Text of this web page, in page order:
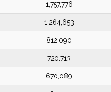
1,757,776
1,264,653
812,090
720,713
670,089